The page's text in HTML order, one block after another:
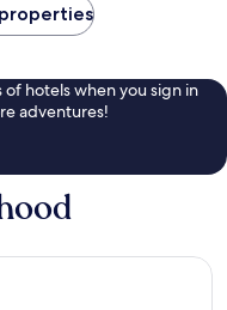
of hotels when you sign in
adventures!